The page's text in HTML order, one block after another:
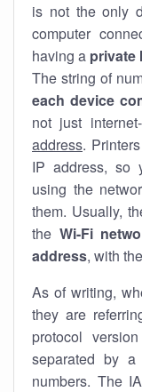
is not the only
computer
having a private
The string of
each device
not just
address.
IP address, so
using the
them. Usually,
the Wi-Fi
address, with
As of writing,
they are
protocol
separated by
numbers. The